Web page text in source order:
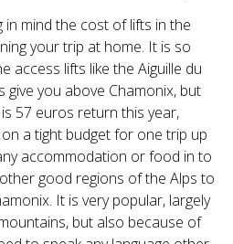
mind the cost of lifts in the
your trip at home. It is so
access lifts like the Aiguille du
you above Chamonix, but
57 euros return this year,
a tight budget for one trip up
accommodation or food in to
good regions of the Alps to
It is very popular, largely
but also because of